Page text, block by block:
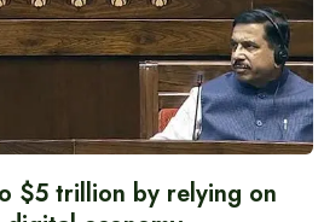
$5 trillion by relying on